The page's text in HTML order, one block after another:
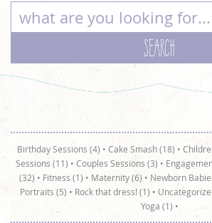
Birthday Sessions (4) • Cake Smash (18) •
Sessions (11) • Couples Sessions (3) •
(32) • Fitness (1) • Maternity (6) • Newborn
Portraits (5) • Rock that dress! (1) •
Yoga (1) •